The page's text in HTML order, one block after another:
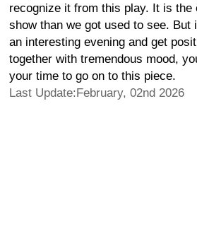
recognize it from this play. It is the
show than we got used to see. But
an interesting evening and get
together with tremendous mood,
your time to go on to this piece.
Last Update:February, 02nd 2026